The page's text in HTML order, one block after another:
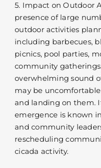
5. Impact on Outdoor
presence of large
outdoor activities
including barbecues,
picnics, pool parties,
community
overwhelming sound
may be
and landing on them.
emergence is known
and community
rescheduling
cicada activity.